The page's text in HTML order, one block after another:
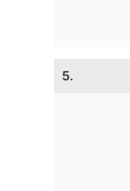
5.